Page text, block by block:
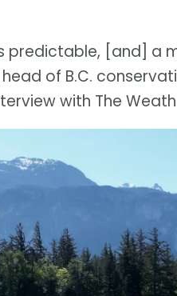
predictable, [and] a
of B.C.
with The